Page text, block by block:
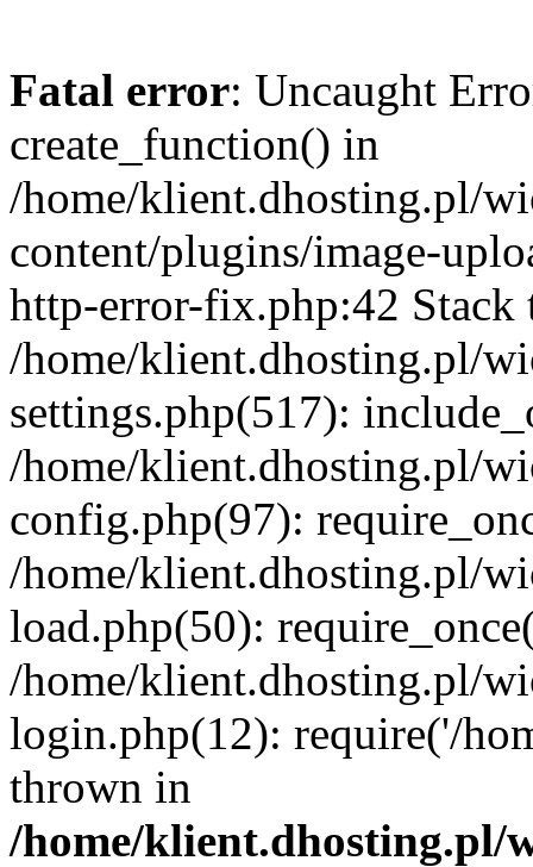
Fatal error: Uncaught
create_function() in
/home/klient.dhosting.pl/
content/plugins/image-
http-error-fix.php:42 Stack
/home/klient.dhosting.pl/
settings.php(517):
/home/klient.dhosting.pl/
config.php(97):
/home/klient.dhosting.pl/
load.php(50):
/home/klient.dhosting.pl/
login.php(12): require('/
thrown in
/home/klient.dhosting.pl/